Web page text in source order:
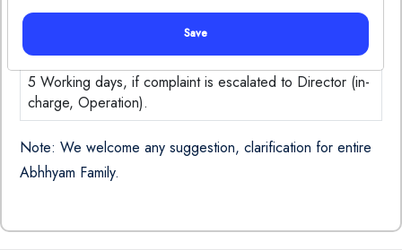
Save
Chand Arya
902
5 Working days, if complaint is escalated to Director (in-
charge, Operation).
Note: We welcome any suggestion, clarification for entire
Abhhyam Family.